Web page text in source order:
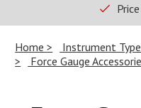
Home Instrument
Force Gauge